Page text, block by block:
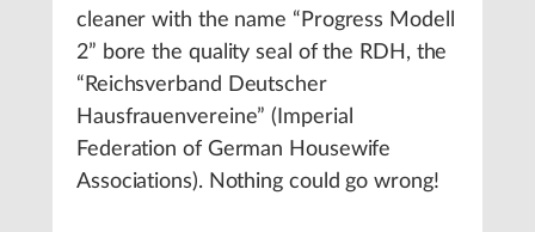
cleaner with the name “Progress Modell
2” bore the quality seal of the RDH, the
“Reichsverband Deutscher
Hausfrauenvereine” (Imperial
Federation of German Housewife
Associations). Nothing could go wrong!